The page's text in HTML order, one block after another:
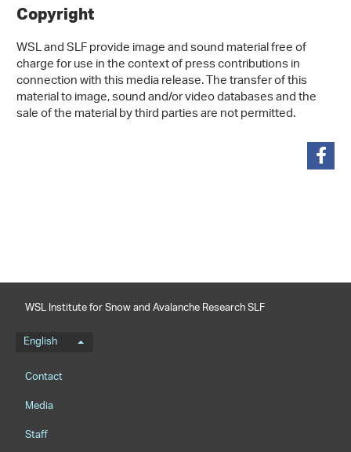
Copyright
WSL and SLF provide image and sound material free of
charge for use in the context of press contributions in
connection with this media release. The transfer of this
material to image, sound and/or video databases and the
sale of the material by third parties are not permitted.
WSL Institute for Snow and Avalanche Research SLF
Language menu
English
Footernavigation
Contact
Media
Staff